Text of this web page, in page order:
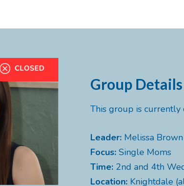
Group Details
This group is currently
Leader:Melissa Brown
Focus: Single Moms
Time:2nd and 4th
Location: Knightdale